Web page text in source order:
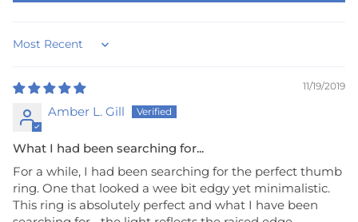
Sort by
11/19/2019
Amber L. Gill
What I had been searching for...
For a while, I had been searching for the perfect thumb
ring. One that looked a wee bit edgy yet minimalistic.
This ring is absolutely perfect and what I have been